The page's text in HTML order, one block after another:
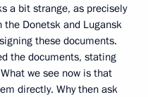
a bit strange, as precisely
Donetsk and Lugansk
these documents.
the documents, stating
we see now is that
directly. Why then ask